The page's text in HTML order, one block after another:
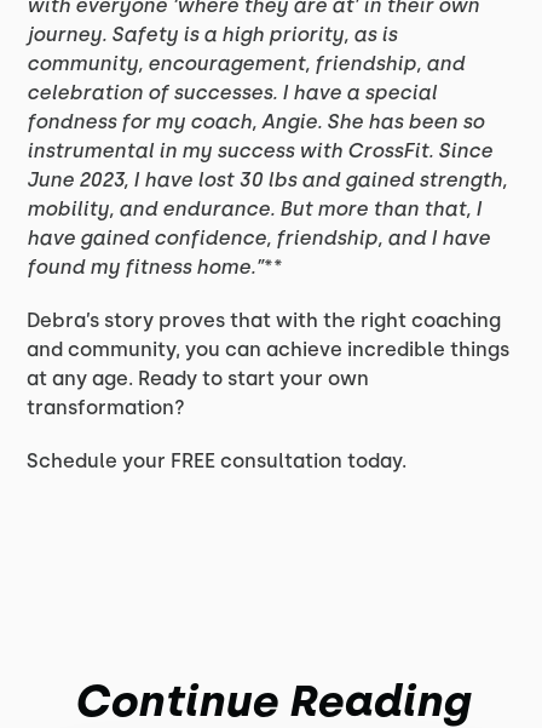
with everyone ‘where they are at’ in their own
journey. Safety is a high priority, as is
community, encouragement, friendship, and
celebration of successes. I have a special
fondness for my coach, Angie. She has been so
instrumental in my success with CrossFit. Since
June 2023, I have lost 30 lbs and gained strength,
mobility, and endurance. But more than that, I
have gained confidence, friendship, and I have
found my fitness home.”**
Debra’s story proves that with the right coaching
and community, you can achieve incredible things
at any age. Ready to start your own
transformation?
Schedule your FREE consultation today.
Continue Reading